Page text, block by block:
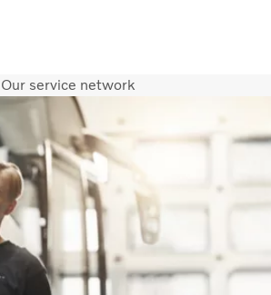
Find DealerภาษาไทยVolvo Connect
Our service network